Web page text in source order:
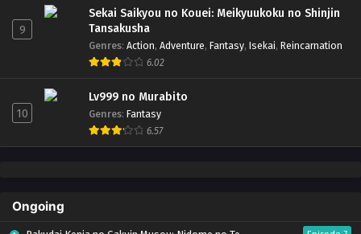
9
Sekai Saikyou no Kouei: Meikyuukoku no Shinjin
Tansakusha
Genres: Action, Adventure, Fantasy, Isekai, Reincarnation
6.02
10
Lv999 no Murabito
Genres: Fantasy
6.57
Ongoing